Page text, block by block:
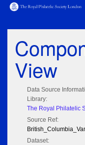
View
Data Source
Library:
The Royal Philatelic
Source Ref:
Dataset: